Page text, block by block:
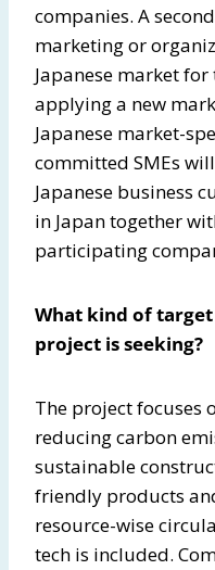
companies. A
marketing or
Japanese market for
applying a new
Japanese market-
committed SMEs
Japanese business
in Japan together
participating
What kind of target
project is seeking?
The project focuses
reducing carbon
sustainable
friendly products
resource-wise
tech is included.